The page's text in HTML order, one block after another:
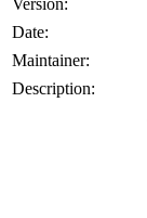
Date:
Maintainer:
Description: